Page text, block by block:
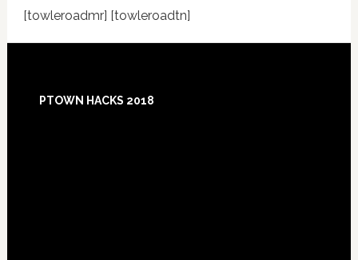
[towleroadmr] [towleroadtn]
Footer
PTOWN HACKS 2018